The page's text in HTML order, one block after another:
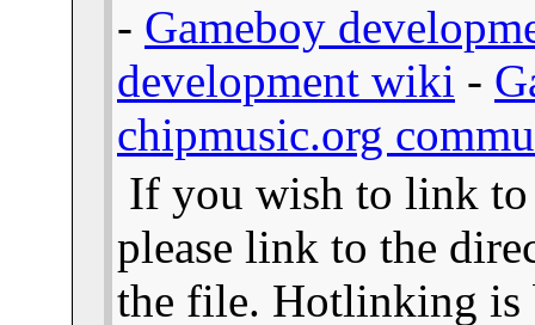
- Gameboy
development wiki -
chipmusic.org
If you wish to link to
please link to the
the file. Hotlinking is